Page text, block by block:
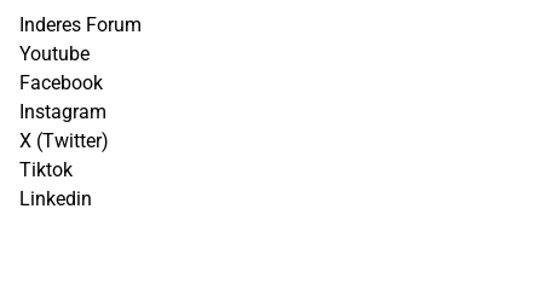
Inderes Forum
Youtube
Facebook
Instagram
X (Twitter)
Tiktok
Linkedin